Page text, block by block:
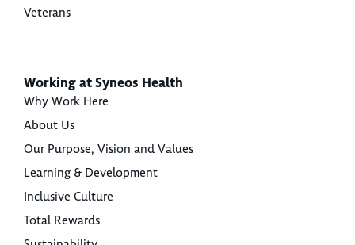
Veterans
Working at Syneos Health
Why Work Here
About Us
Our Purpose, Vision and Values
Learning & Development
Inclusive Culture
Total Rewards